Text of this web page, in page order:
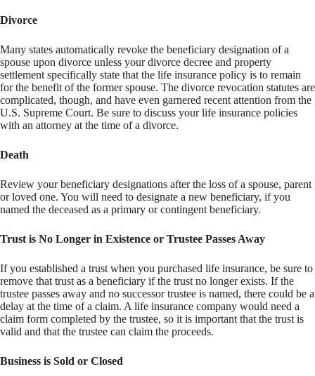
Divorce
Many states automatically revoke the beneficiary designation of a
spouse upon divorce unless your divorce decree and property
settlement specifically state that the life insurance policy is to remain
for the benefit of the former spouse. The divorce revocation statutes are
complicated, though, and have even garnered recent attention from the
U.S. Supreme Court. Be sure to discuss your life insurance policies
with an attorney at the time of a divorce.
Death
Review your beneficiary designations after the loss of a spouse, parent
or loved one. You will need to designate a new beneficiary, if you
named the deceased as a primary or contingent beneficiary.
Trust is No Longer in Existence or Trustee Passes Away
If you established a trust when you purchased life insurance, be sure to
remove that trust as a beneficiary if the trust no longer exists. If the
trustee passes away and no successor trustee is named, there could be a
delay at the time of a claim. A life insurance company would need a
claim form completed by the trustee, so it is important that the trust is
valid and that the trustee can claim the proceeds.
Business is Sold or Closed